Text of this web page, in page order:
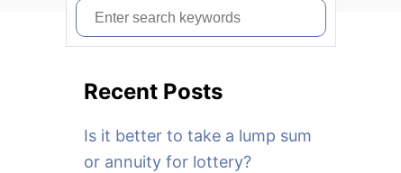
S
e
Recent Posts
Is it better to take a lump sum
or annuity for lottery?